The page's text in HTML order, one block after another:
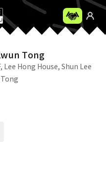
Tong
Lee Hong House, Shun Lee